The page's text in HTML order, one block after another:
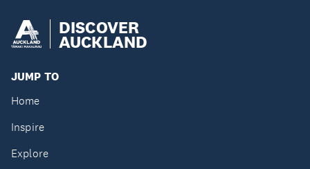
DISCOVER
AUCKLAND
JUMP TO
Home
Inspire
Explore